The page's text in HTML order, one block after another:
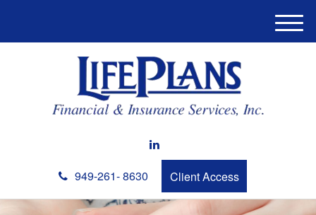
949-261- 8630 Client Access
M
e